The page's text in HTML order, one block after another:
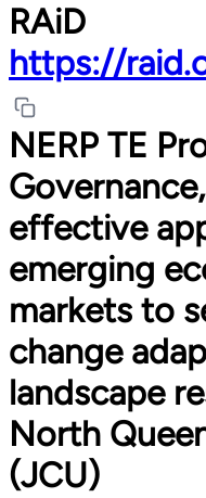
RAiD
https://
NERP TE
effective
emerging
markets to
change
landscape
North
(JCU)